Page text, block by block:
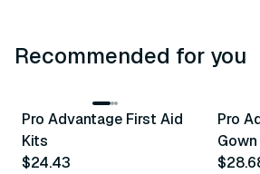
Recommended for you
Recommended
Pro Advantage First Aid
Kits
$24.43
Pro
Gown